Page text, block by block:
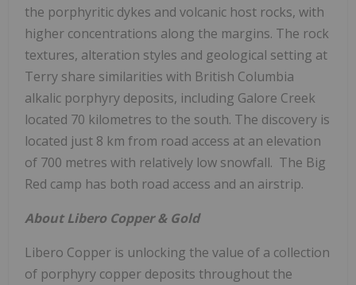
the porphyritic dykes and volcanic host rocks, with
higher concentrations along the margins. The rock
textures, alteration styles and geological setting at
Terry share similarities with British Columbia
alkalic porphyry deposits, including Galore Creek
located 70 kilometres to the south. The discovery is
located just 8 km from road access at an elevation
of 700 metres with relatively low snowfall. The Big
Red camp has both road access and an airstrip.
AboutLibero Copper& Gold
Libero Copper is unlocking the value of a collection
of porphyry copper deposits throughout the